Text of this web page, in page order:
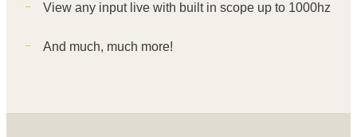
View any input live with built in scope up to 1000hz
And much, much more!